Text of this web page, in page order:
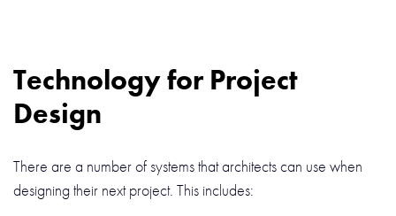
Technology for Project
Design
There are a number of systems that architects can use when
designing their next project. This includes: